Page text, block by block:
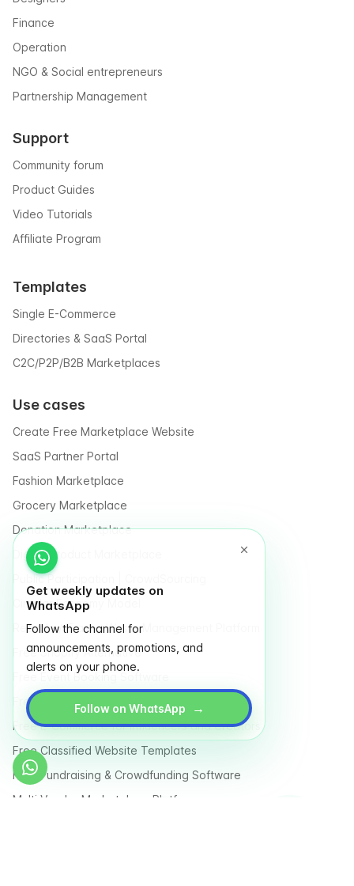
Get weekly updates on
WhatsApp
Follow the channel for
announcements, promotions, and
alerts on your phone.
Follow on WhatsApp →
Finance
Operation
NGO & Social entrepreneurs
Partnership Management
Support
Community forum
Product Guides
Video Tutorials
Affiliate Program
Templates
Single E-Commerce
Directories & SaaS Portal
C2C/P2P/B2B Marketplaces
Use cases
Create Free Marketplace Website
SaaS Partner Portal
Fashion Marketplace
Grocery Marketplace
Donation Marketplace
Digital Product Marketplace
Public Participation | CrowdSourcing
Circular Economy Model
Recycle / Trash / Waste Management Platform
Free Shopify Alternative
Free Event Booking Software
Free Online Store
Free E-Commerce for Influencers and Creators
Free Classified Website Templates
Free Fundraising & Crowdfunding Software
Multi Vendor Marketplace Platform